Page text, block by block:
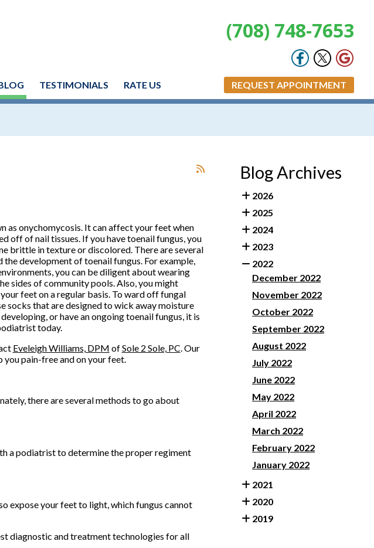
(708) 748-7653
TESTIMONIALS RATE US REQUEST APPOINTMENT
as onychomycosis. It can affect your feet when
off of nail tissues. If you have toenail fungus, you
brittle in texture or discolored. There are several
development of toenail fungus. For example,
you can be diligent about wearing
sides of community pools. Also, you might
feet on a regular basis. To ward off fungal
socks that are designed to wick away moisture
or have an ongoing toenail fungus, it is
today.
Eveleigh Williams, DPM ofSole 2 Sole, PC.Our
pain-free and on your feet.
there are several methods to go about
a podiatrist to determine the proper regiment
expose your feet to light, which fungus cannot
diagnostic and treatment technologies for all
Blog Archives
2026
2025
2024
2023
2022
December 2022
November 2022
October 2022
September 2022
August 2022
July 2022
June 2022
May 2022
April 2022
March 2022
February 2022
January 2022
2021
2020
2019